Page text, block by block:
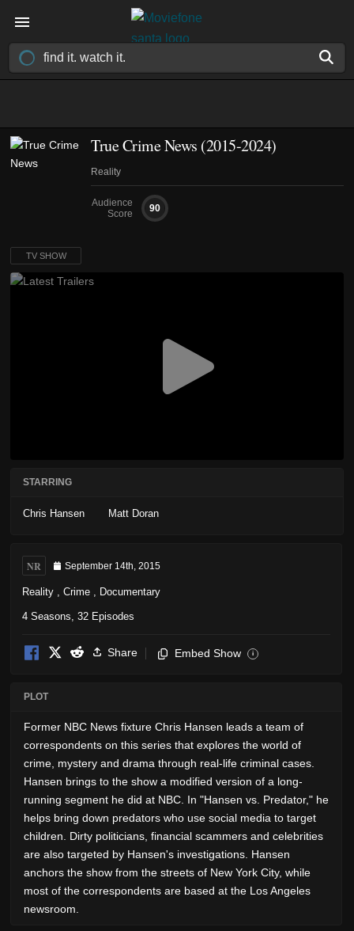
True Crime News (2015-2024)
Reality
Audience
Score
90
TV SHOW
STARRING
Chris Hansen Matt Doran
NR September 14th, 2015
Reality Crime Documentary
4 Seasons, 32 Episodes
Share Embed Show i
PLOT
Former NBC News fixture Chris Hansen leads a team of
correspondents on this series that explores the world of
crime, mystery and drama through real-life criminal cases.
Hansen brings to the show a modified version of a long-
running segment he did at NBC. In "Hansen vs. Predator," he
helps bring down predators who use social media to target
children. Dirty politicians, financial scammers and celebrities
are also targeted by Hansen's investigations. Hansen
anchors the show from the streets of New York City, while
most of the correspondents are based at the Los Angeles
newsroom.